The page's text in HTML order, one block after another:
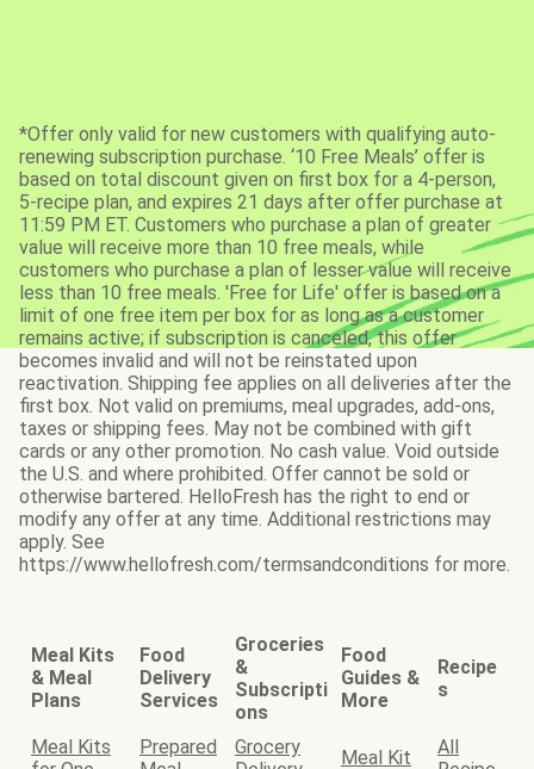
*Offer only valid for new customers with qualifying auto-
renewing subscription purchase. ‘10 Free Meals’ offer is
based on total discount given on first box for a 4-person,
5-recipe plan, and expires 21 days after offer purchase at
11:59 PM ET. Customers who purchase a plan of greater
value will receive more than 10 free meals, while
customers who purchase a plan of lesser value will receive
less than 10 free meals. 'Free for Life' offer is based on a
limit of one free item per box for as long as a customer
remains active; if subscription is canceled, this offer
becomes invalid and will not be reinstated upon
reactivation. Shipping fee applies on all deliveries after the
first box. Not valid on premiums, meal upgrades, add-ons,
taxes or shipping fees. May not be combined with gift
cards or any other promotion. No cash value. Void outside
the U.S. and where prohibited. Offer cannot be sold or
otherwise bartered. HelloFresh has the right to end or
modify any offer at any time. Additional restrictions may
apply. See
https://www.hellofresh.com/termsandconditions for more.
Meal Kits
& Meal
Plans
Food
Delivery
Services
Groceries
&
Subscripti
ons
Food
Guides &
More
Recipe
s
Meal Kits
Prepared
Grocery
Meal Kit
All